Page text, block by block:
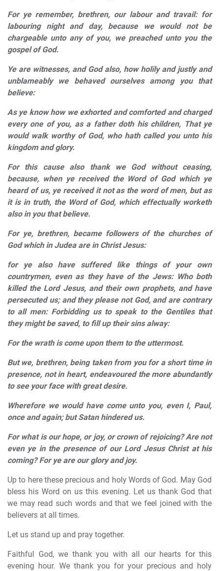
For ye remember, brethren, our labour and travail: for
labouring night and day, because we would not be
chargeable unto any of you, we preached unto you the
gospel of God.
Ye are witnesses, and God also, how holily and justly and
unblameably we behaved ourselves among you that
believe:
As ye know how we exhorted and comforted and charged
every one of you, as a father doth his children, That ye
would walk worthy of God, who hath called you unto his
kingdom and glory.
For this cause also thank we God without ceasing,
because, when ye received the Word of God which ye
heard of us, ye received it not as the word of men, but as
it is in truth, the Word of God, which effectually worketh
also in you that believe.
For ye, brethren, became followers of the churches of
God which in Judea are in Christ Jesus:
for ye also have suffered like things of your own
countrymen, even as they have of the Jews: Who both
killed the Lord Jesus, and their own prophets, and have
persecuted us; and they please not God, and are contrary
to all men: Forbidding us to speak to the Gentiles that
they might be saved, to fill up their sins alway:
For the wrath is come upon them to the uttermost.
But we, brethren, being taken from you for a short time in
presence, not in heart, endeavoured the more abundantly
to see your face with great desire.
Wherefore we would have come unto you, even I, Paul,
once and again; but Satan hindered us.
For what is our hope, or joy, or crown of rejoicing? Are not
even ye in the presence of our Lord Jesus Christ at his
coming? For ye are our glory and joy.
Up to here these precious and holy Words of God. May God
bless his Word on us this evening. Let us thank God that
we may read such words and that we feel joined with the
believers at all times.
Let us stand up and pray together.
Faithful God, we thank you with all our hearts for this
evening hour. We thank you for your precious and holy